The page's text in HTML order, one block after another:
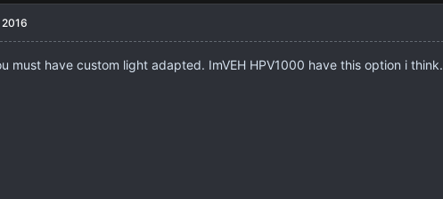
must have custom light adapted. ImVEH HPV1000 have this option i think.